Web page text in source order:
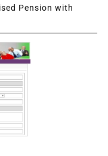
Pension with